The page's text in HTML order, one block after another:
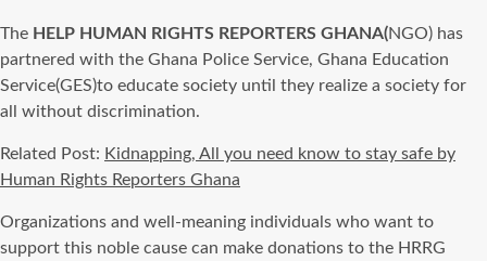
The HELP HUMAN RIGHTS REPORTERS GHANA(NGO) has
partnered with the Ghana Police Service, Ghana Education
Service(GES)to educate society until they realize a society for
all without discrimination.
Related Post: Kidnapping, All you need know to stay safe by
Human Rights Reporters Ghana
Organizations and well-meaning individuals who want to
support this noble cause can make donations to the HRRG